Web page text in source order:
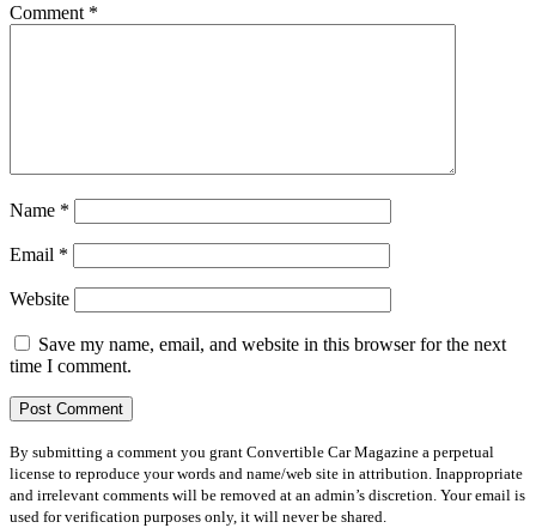
Comment *
Name *
Email *
Website
Save my name, email, and website in this browser for the next
time I comment.
By submitting a comment you grant Convertible Car Magazine a perpetual
license to reproduce your words and name/web site in attribution. Inappropriate
and irrelevant comments will be removed at an admin’s discretion. Your email is
used for verification purposes only, it will never be shared.